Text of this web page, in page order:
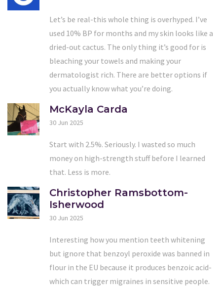
Let’s be real-this whole thing is overhyped. I’ve
used 10% BP for months and my skin looks like a
dried-out cactus. The only thing it’s good for is
bleaching your towels and making your
dermatologist rich. There are better options if
you actually know what you’re doing.
McKayla Carda
30 Jun 2025
Start with 2.5%. Seriously. I wasted so much
money on high-strength stuff before I learned
that. Less is more.
Christopher Ramsbottom-
Isherwood
30 Jun 2025
Interesting how you mention teeth whitening
but ignore that benzoyl peroxide was banned in
flour in the EU because it produces benzoic acid-
which can trigger migraines in sensitive people.